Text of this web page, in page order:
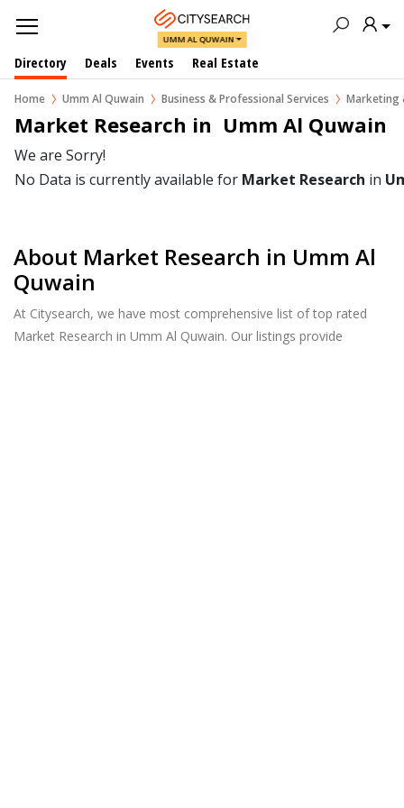
UMM AL QUWAIN
Directory Deals Events Real Estate
Home Umm Al Quwain Business & Professional Services Marketing
Market Research in  Umm Al Quwain
We are Sorry!
No Data is currently available for Market Research in
About Market Research in Umm Al
Quwain
At Citysearch, we have most comprehensive list of top rated
Market Research in Umm Al Quwain. Our listings provide